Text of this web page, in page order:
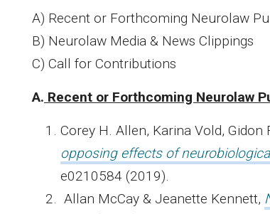
A) Recent or Forthcoming Neurolaw
B) Neurolaw Media & News Clippings
C) Call for Contributions
A. Recent or Forthcoming Neurolaw
Corey H. Allen, Karina Vold,
opposing effects of
e0210584 (2019).
Allan McCay & Jeanette Kennett,